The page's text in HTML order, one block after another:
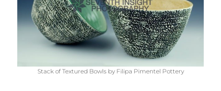
Stack of Textured Bowls by Filipa Pimentel Pottery